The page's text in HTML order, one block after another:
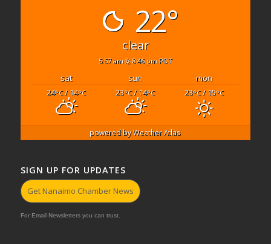
22°
clear
5:57 am 8:46 pm PDT
sat sun
mon
24°C/ 14°C 23°C/ 14°C 23°C/ 15°C
powered byWeather Atlas
SIGN UP FOR UPDATES
Get Nanaimo Chamber News
For Email Newsletters you can trust.